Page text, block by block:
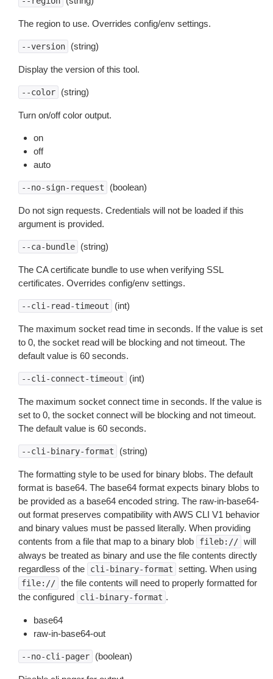
The region to use. Overrides config/env settings.
--version (string)
Display the version of this tool.
--color (string)
Turn on/off color output.
on
off
auto
--no-sign-request (boolean)
Do not sign requests. Credentials will not be loaded if this
argument is provided.
--ca-bundle (string)
The CA certificate bundle to use when verifying SSL
certificates. Overrides config/env settings.
--cli-read-timeout (int)
The maximum socket read time in seconds. If the value is set
to 0, the socket read will be blocking and not timeout. The
default value is 60 seconds.
--cli-connect-timeout (int)
The maximum socket connect time in seconds. If the value is
set to 0, the socket connect will be blocking and not timeout.
The default value is 60 seconds.
--cli-binary-format (string)
The formatting style to be used for binary blobs. The default
format is base64. The base64 format expects binary blobs to
be provided as a base64 encoded string. The raw-in-base64-
out format preserves compatibility with AWS CLI V1 behavior
and binary values must be passed literally. When providing
contents from a file that map to a binary blob
fileb:// will
always be treated as binary and use the file contents directly
regardless of the
cli-binary-format setting. When using
file:// the file contents will need to properly formatted for
the configured
cli-binary-format .
base64
raw-in-base64-out
--no-cli-pager (boolean)